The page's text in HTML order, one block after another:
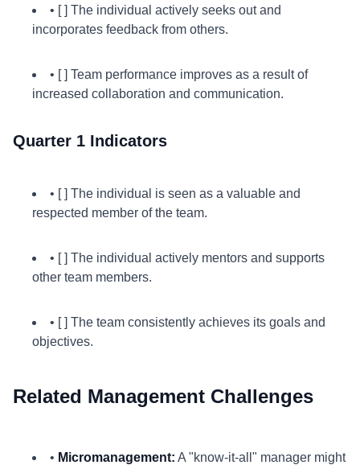
• [ ] The individual actively seeks out and
incorporates feedback from others.
• [ ] Team performance improves as a result of
increased collaboration and communication.
Quarter 1 Indicators
• [ ] The individual is seen as a valuable and
respected member of the team.
• [ ] The individual actively mentors and supports
other team members.
• [ ] The team consistently achieves its goals and
objectives.
Related Management Challenges
• Micromanagement: A "know-it-all" manager might